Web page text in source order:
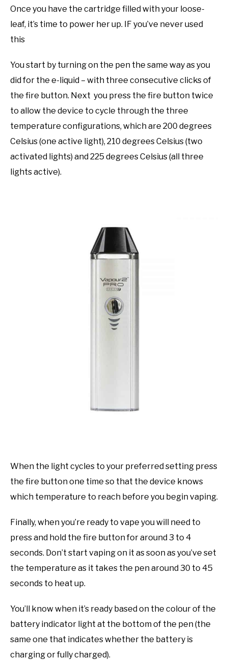
Once you have the cartridge filled with your loose-
leaf, it’s time to power her up. IF you’ve never used
this
You start by turning on the pen the same way as you
did for the e-liquid – with three consecutive clicks of
the fire button. Next you press the fire button twice
to allow the device to cycle through the three
temperature configurations, which are 200 degrees
Celsius (one active light), 210 degrees Celsius (two
activated lights) and 225 degrees Celsius (all three
lights active).
When the light cycles to your preferred setting press
the fire button one time so that the device knows
which temperature to reach before you begin vaping.
Finally, when you’re ready to vape you will need to
press and hold the fire button for around 3 to 4
seconds. Don’t start vaping on it as soon as you’ve set
the temperature as it takes the pen around 30 to 45
seconds to heat up.
You’ll know when it’s ready based on the colour of the
battery indicator light at the bottom of the pen (the
same one that indicates whether the battery is
charging or fully charged).